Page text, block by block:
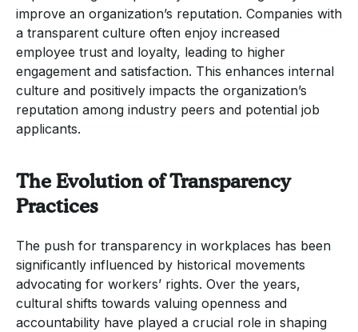
improve an organization’s reputation. Companies with
a transparent culture often enjoy increased
employee trust and loyalty, leading to higher
engagement and satisfaction. This enhances internal
culture and positively impacts the organization’s
reputation among industry peers and potential job
applicants.
The Evolution of Transparency
Practices
The push for transparency in workplaces has been
significantly influenced by historical movements
advocating for workers’ rights. Over the years,
cultural shifts towards valuing openness and
accountability have played a crucial role in shaping